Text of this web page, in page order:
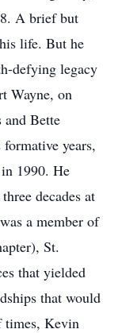
A brief but
life. But he
defying legacy
Wayne, on
and Bette
years,
1990. He
decades at
a member of
St.
that yielded
that would
times, Kevin